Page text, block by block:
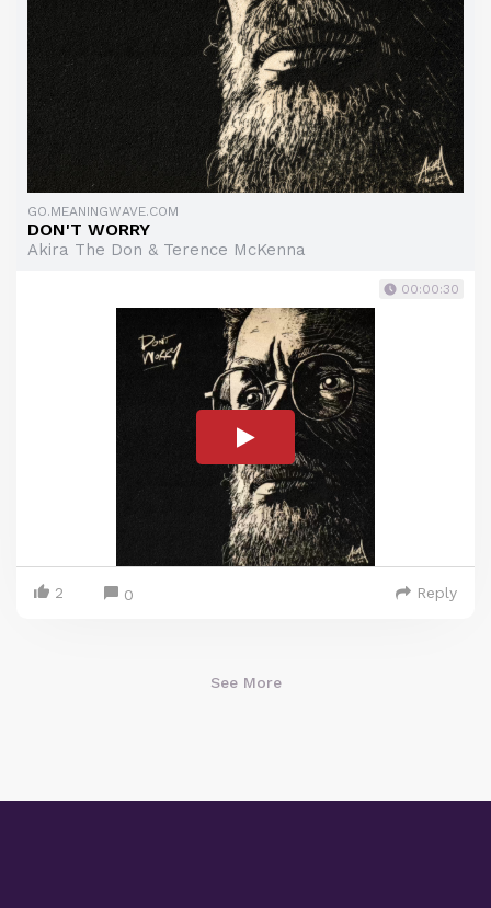
GO.MEANINGWAVE.COM
DON'T WORRY
Akira The Don & Terence McKenna
00:00:30
2 0 Reply
See More